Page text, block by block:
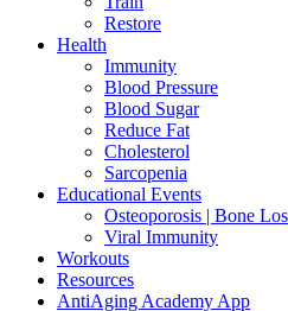
Restore
Health
Immunity
Blood Pressure
Blood Sugar
Reduce Fat
Cholesterol
Sarcopenia
Educational Events
Osteoporosis | Bone
Viral Immunity
Workouts
Resources
AntiAging Academy App